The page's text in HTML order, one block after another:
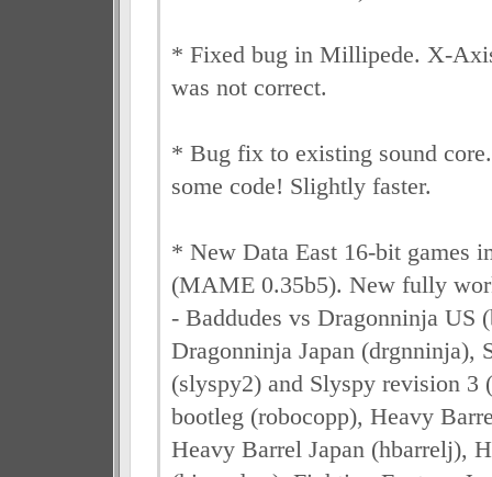
* Fixed bug in Millipede. X-
was not correct.
* Bug fix to existing sound
some code! Slightly faster.
* New Data East 16-bit games
(MAME 0.35b5). New fully
- Baddudes vs Dragonninja US
Dragonninja Japan (drgnninja),
(slyspy2) and Slyspy revision 3
bootleg (robocopp), Heavy
Heavy Barrel Japan (hbarrelj),